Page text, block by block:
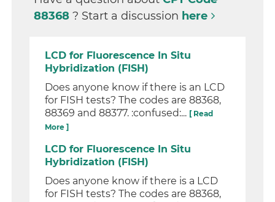
88368? Start a discussion here
LCD for Fluorescence In Situ
Hybridization (FISH)
Does anyone know if there is an LCD
for FISH tests? The codes are 88368,
88369 and 88377. :confused:... [ Read
More ]
LCD for Fluorescence In Situ
Hybridization (FISH)
Does anyone know if there is a LCD
for FISH tests? The codes are 88368,